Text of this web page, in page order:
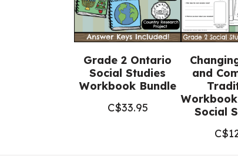
Grade 2 Ontario
Social Studies
Workbook Bundle
C$33.95
and
Social
C$